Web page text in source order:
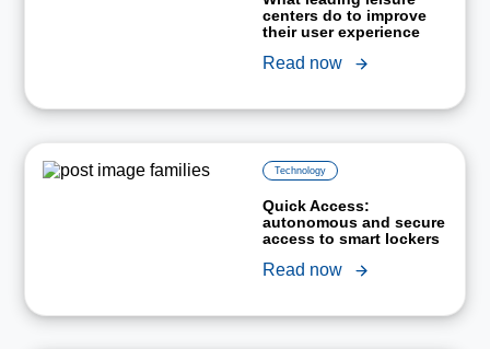
centers do to improve
their user experience
Read now
Technology
Quick Access:
autonomous and secure
access to smart lockers
Read now